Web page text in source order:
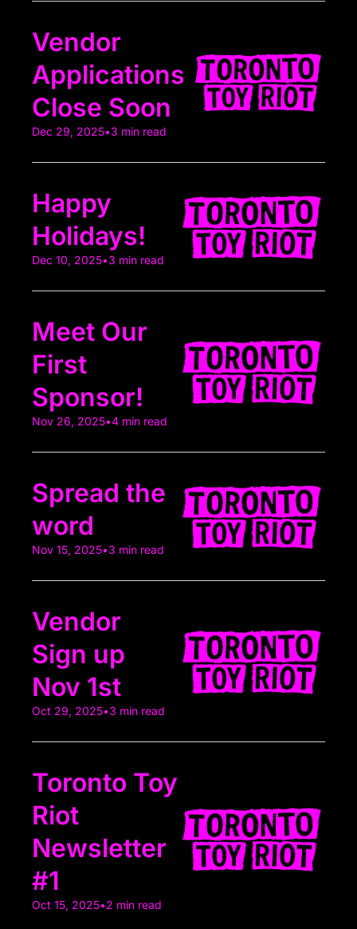
Vendor
Applications
Close Soon
Dec 29, 2025•3 min read
Happy
Holidays!
Dec 10, 2025•3 min read
Meet Our
First
Sponsor!
Nov 26, 2025•4 min read
Spread the
word
Nov 15, 2025•3 min read
Vendor
Sign up
Nov 1st
Oct 29, 2025•3 min read
Toronto Toy
Riot
Newsletter
#1
Oct 15, 2025•2 min read